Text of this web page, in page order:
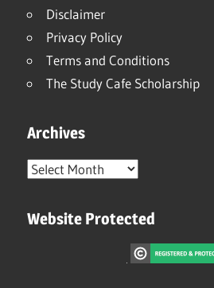
Disclaimer
Privacy Policy
Terms and Conditions
The Study Cafe Scholarship
Archives
Archives
Website Protected